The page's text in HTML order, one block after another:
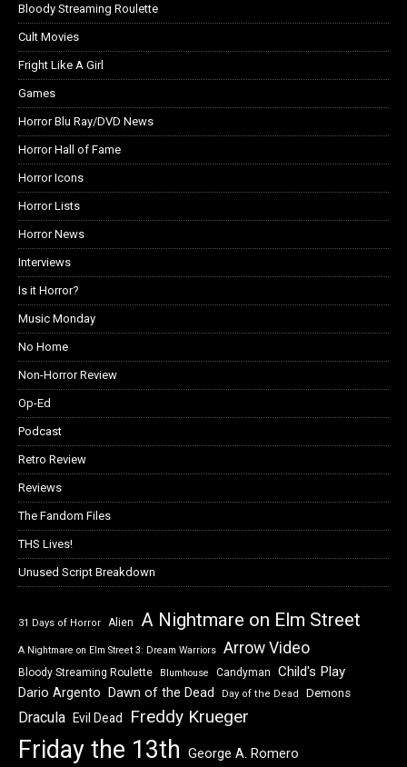
Bloody Streaming Roulette
Cult Movies
Fright Like A Girl
Games
Horror Blu Ray/DVD News
Horror Hall of Fame
Horror Icons
Horror Lists
Horror News
Interviews
Is it Horror?
Music Monday
No Home
Non-Horror Review
Op-Ed
Podcast
Retro Review
Reviews
The Fandom Files
THS Lives!
Unused Script Breakdown
31 Days of Horror Alien A Nightmare on Elm Street
A Nightmare on Elm Street 3: Dream Warriors Arrow Video
Bloody Streaming Roulette Blumhouse Candyman Child's Play
Dario Argento Dawn of the Dead Day of the Dead Demons
Dracula Evil Dead Freddy Krueger
Friday the 13th George A. Romero